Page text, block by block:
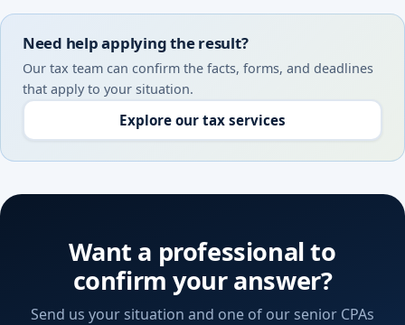
Need help applying the result?
Our tax team can confirm the facts, forms, and deadlines
that apply to your situation.
Explore our tax services
Want a professional to
confirm your answer?
Send us your situation and one of our senior CPAs